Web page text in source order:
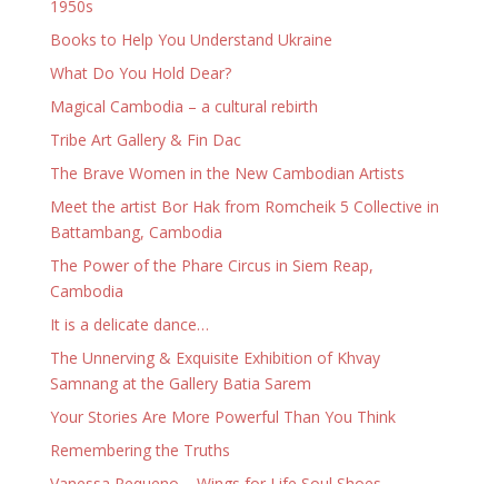
1950s
Books to Help You Understand Ukraine
What Do You Hold Dear?
Magical Cambodia – a cultural rebirth
Tribe Art Gallery & Fin Dac
The Brave Women in the New Cambodian Artists
Meet the artist Bor Hak from Romcheik 5 Collective in
Battambang, Cambodia
The Power of the Phare Circus in Siem Reap,
Cambodia
It is a delicate dance…
The Unnerving & Exquisite Exhibition of Khvay
Samnang at the Gallery Batia Sarem
Your Stories Are More Powerful Than You Think
Remembering the Truths